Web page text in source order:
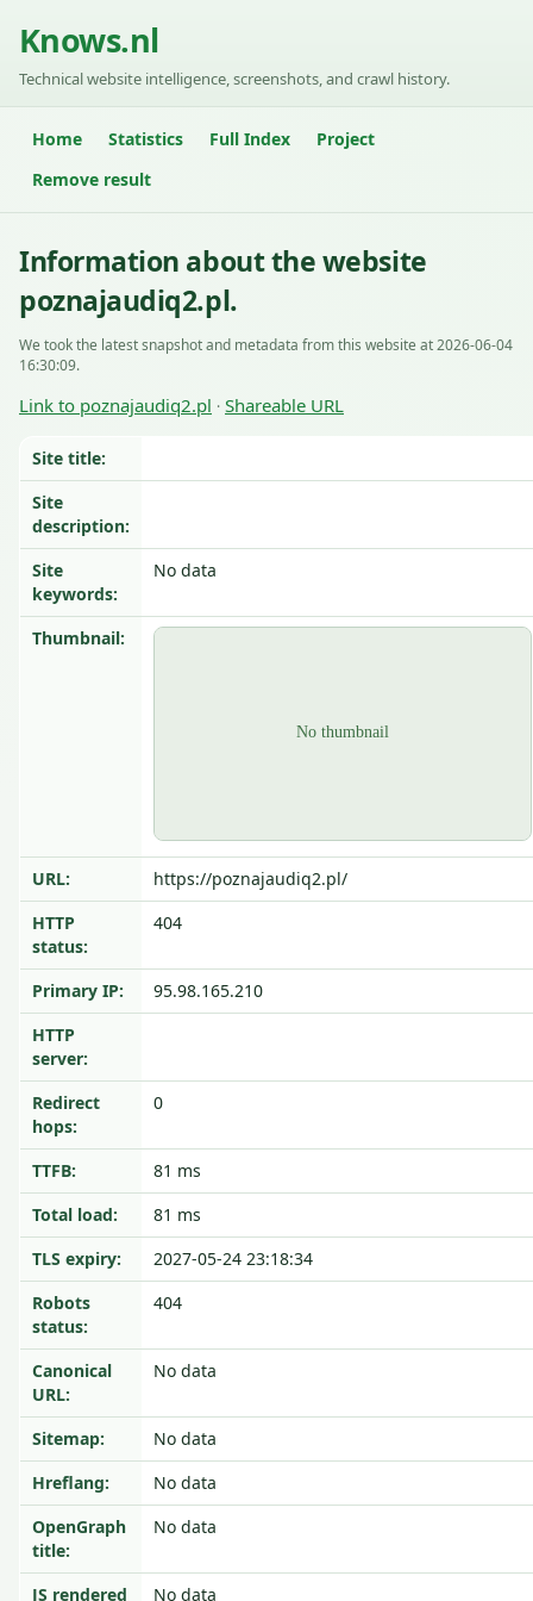
Knows.nl
Technical website intelligence, screenshots, and crawl history.
Home Statistics Full Index
Project
Remove result
Information about the website
poznajaudiq2.pl.
We took the latest snapshot and metadata from this website at 2026-06-04
16:30:09.
Link to poznajaudiq2.pl · Shareable URL
Site title:
Site
description:
Site
keywords:
No data
Thumbnail:
URL:
https://poznajaudiq2.pl/
HTTP
status:
404
Primary IP:
95.98.165.210
HTTP
server:
Redirect
hops:
0
TTFB:
81 ms
Total load:
81 ms
TLS expiry:
2027-05-24 23:18:34
Robots
status:
404
Canonical
URL:
No data
Sitemap:
No data
Hreflang:
No data
OpenGraph
title:
No data
JS rendered No data